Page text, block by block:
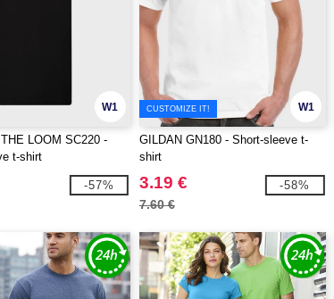
W1
LOOM SC220 -
t-shirt
-57%
W1
CUSTOMIZE IT!
GILDAN GN180 - Short-sleeve t-
shirt
3.19 €
7.60 €
-58%